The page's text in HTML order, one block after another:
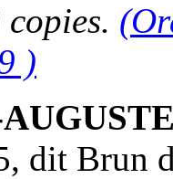
)
dit Brun